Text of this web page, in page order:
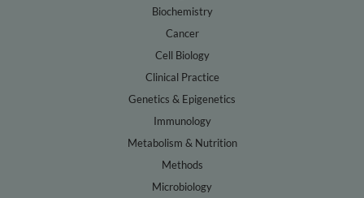
Biochemistry
Cancer
Cell Biology
Clinical Practice
Genetics & Epigenetics
Immunology
Metabolism & Nutrition
Methods
Microbiology